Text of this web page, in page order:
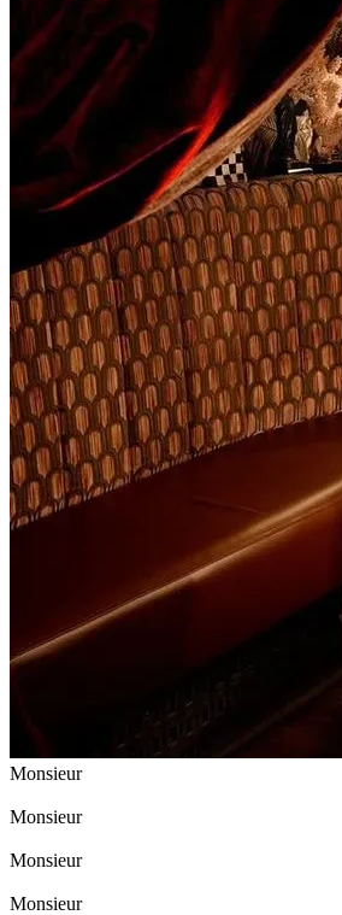
Monsieur
Monsieur
Monsieur
Monsieur